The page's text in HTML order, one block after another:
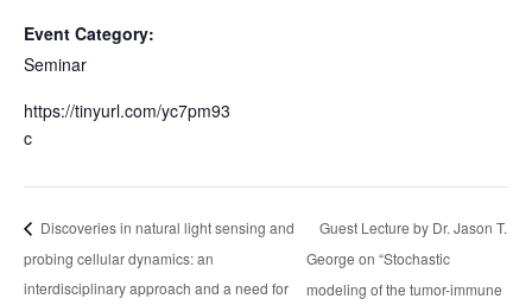
Event Category:
Seminar
https://tinyurl.com/yc7pm93
c
Discoveries in natural light sensing and
probing cellular dynamics: an
interdisciplinary approach and a need for
Guest Lecture by Dr. Jason T.
George on “Stochastic
modeling of the tumor-immune